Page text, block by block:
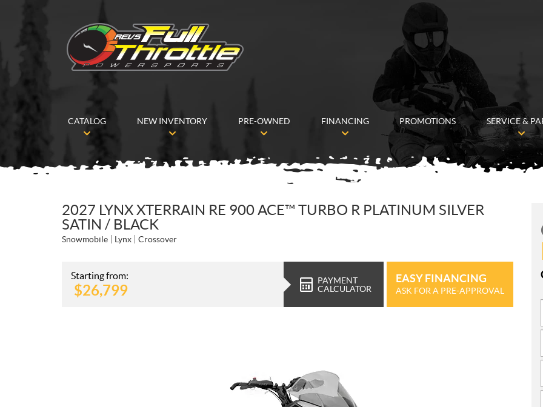
CATALOG NEW INVENTORY PRE-OWNED FINANCING PROMOTIONS SERVICE &
2027 LYNX XTERRAIN RE 900 ACE™ TURBO R PLATINUM SILVER
SATIN / BLACK
Snowmobile Lynx Crossover
Starting from:
$26,799
PAYMENT
CALCULATOR
EASY FINANCING
ASK FOR A PRE-APPROVAL